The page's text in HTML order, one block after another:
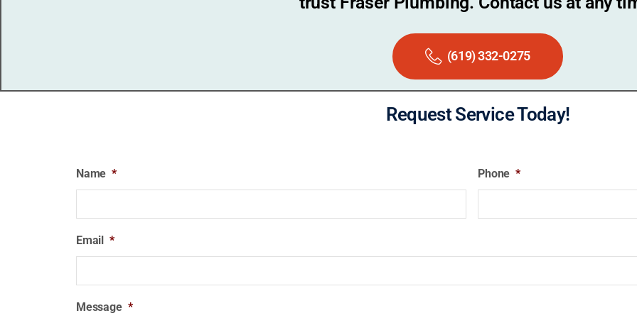
(619) 332-0275
Request Service Today!
Name * Phone *
Email *
Message *